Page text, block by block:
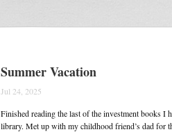
Summer Vacation
Jul 24, 2025
Finished reading the last of the investment books I
library. Met up with my childhood friend’s dad for